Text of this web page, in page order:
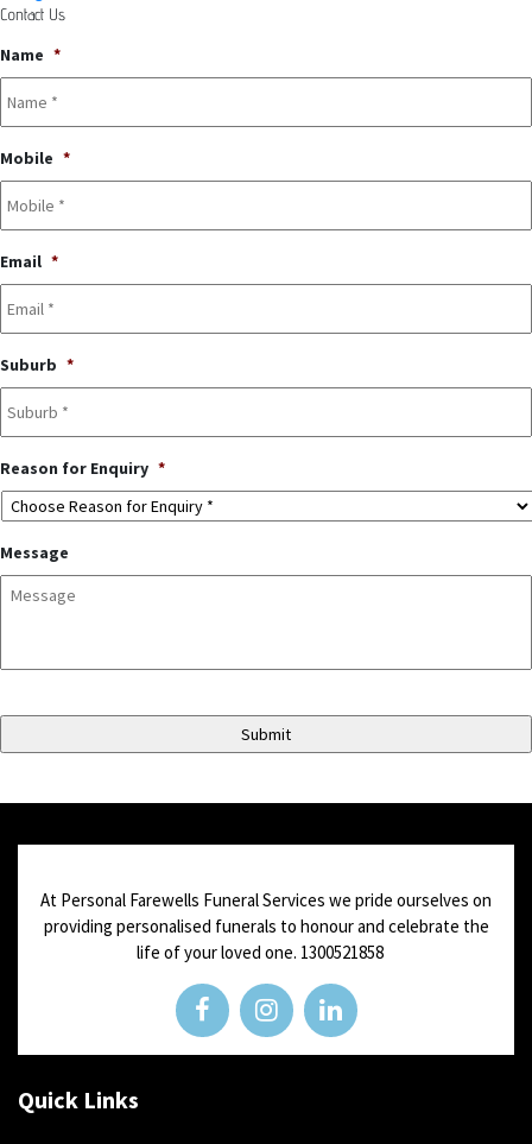
Contact Us
Name *
Mobile *
Email *
Suburb *
Reason for Enquiry *
Message
At Personal Farewells Funeral Services we pride ourselves on
providing personalised funerals to honour and celebrate the
life of your loved one. 1300521858
Quick Links